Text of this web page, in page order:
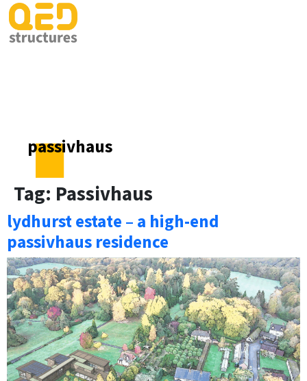
passivhaus
Tag: Passivhaus
lydhurst estate – a high-end
passivhaus residence